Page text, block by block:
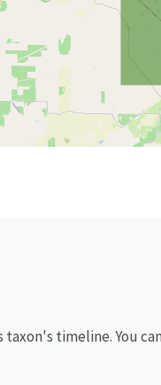
timeline. You